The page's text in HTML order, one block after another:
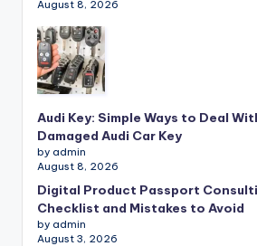
August 8, 2026
Audi Key: Simple Ways to Deal
Damaged Audi Car Key
by admin
August 8, 2026
Digital Product Passport
Checklist and Mistakes to Avoid
by admin
August 3, 2026